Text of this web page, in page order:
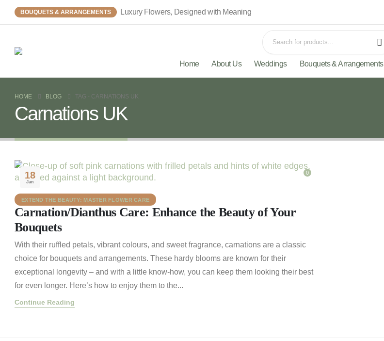
BOUQUETS & ARRANGEMENTS Luxury Flowers, Designed with Meaning
Home About Us Weddings Bouquets & Arrangements
HOME BLOG TAG - CARNATIONS UK
Carnations UK
18
Jan
0
EXTEND THE BEAUTY: MASTER FLOWER CARE
Carnation/Dianthus Care: Enhance the Beauty of Your
Bouquets
With their ruffled petals, vibrant colours, and sweet fragrance, carnations are a classic
choice for bouquets and arrangements. These hardy blooms are known for their
exceptional longevity – and with a little know-how, you can keep them looking their best
for even longer. Here’s how to enjoy them to the...
Continue Reading